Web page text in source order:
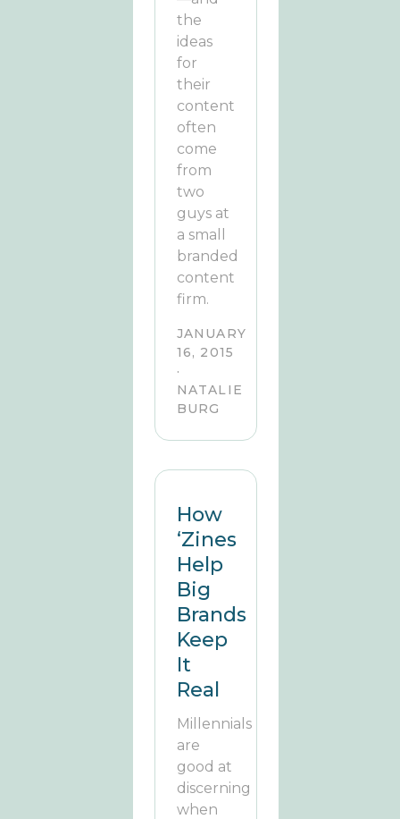
the
ideas
for
their
content
often
come
from
two
guys at
a small
branded
content
firm.
JANUARY
16, 2015
·
NATALIE
BURG
How
‘Zines
Help
Big
Brands
Keep
It
Real
Millennials
are
good at
discerning
when